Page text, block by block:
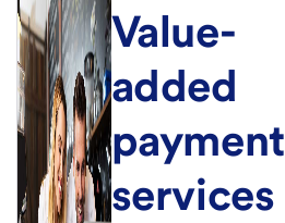
Value-
added
payment
services